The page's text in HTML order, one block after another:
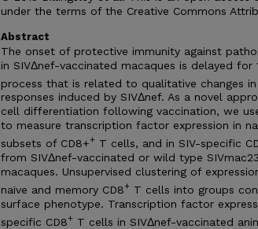
under the terms of the Creative Commons
Abstract
The onset of protective immunity against
in SIVΔnef-vaccinated macaques is delayed for
process that is related to qualitative changes in
responses induced by SIVΔnef. As a novel
cell differentiation following vaccination, we
to measure transcription factor expression in
subsets of CD8++ T cells, and in SIV-specific
from SIVΔnef-vaccinated or wild type
macaques. Unsupervised clustering of
naïve and memory CD8+ T cells into groups
surface phenotype. Transcription factor
specific CD8+ T cells in SIVΔnef-vaccinated